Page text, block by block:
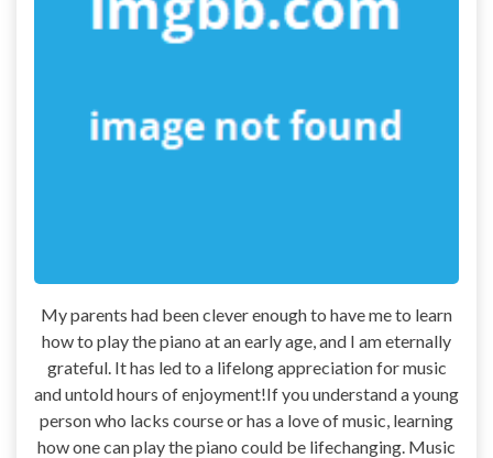
My parents had been clever enough to have me to learn
how to play the piano at an early age, and I am eternally
grateful. It has led to a lifelong appreciation for music
and untold hours of enjoyment!If you understand a young
person who lacks course or has a love of music, learning
how one can play the piano could be lifechanging. Music